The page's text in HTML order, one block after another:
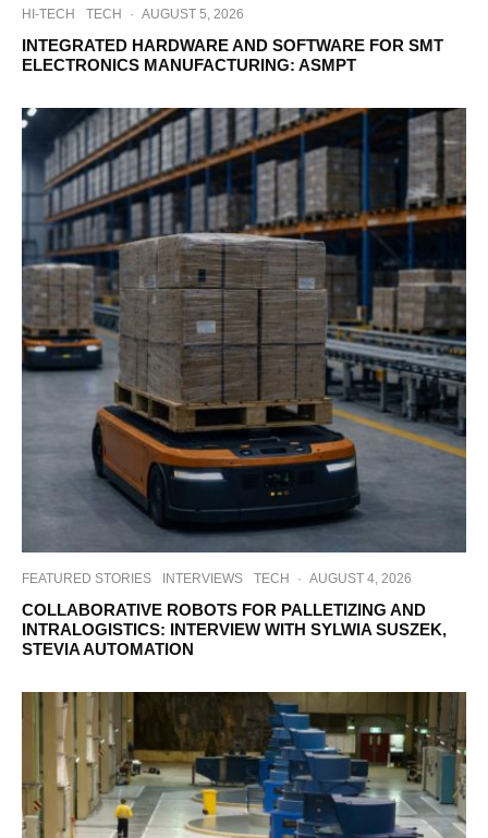
HI-TECH TECH · AUGUST 5, 2026
INTEGRATED HARDWARE AND SOFTWARE FOR SMT
ELECTRONICS MANUFACTURING: ASMPT
FEATURED STORIES INTERVIEWS TECH · AUGUST 4, 2026
COLLABORATIVE ROBOTS FOR PALLETIZING AND
INTRALOGISTICS: INTERVIEW WITH SYLWIA SUSZEK,
STEVIA AUTOMATION